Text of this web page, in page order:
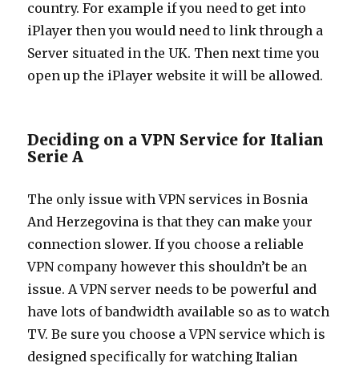
country. For example if you need to get into
iPlayer then you would need to link through a
Server situated in the UK. Then next time you
open up the iPlayer website it will be allowed.
Deciding on a VPN Service for Italian
Serie A
The only issue with VPN services in Bosnia
And Herzegovina is that they can make your
connection slower. If you choose a reliable
VPN company however this shouldn’t be an
issue. A VPN server needs to be powerful and
have lots of bandwidth available so as to watch
TV. Be sure you choose a VPN service which is
designed specifically for watching Italian